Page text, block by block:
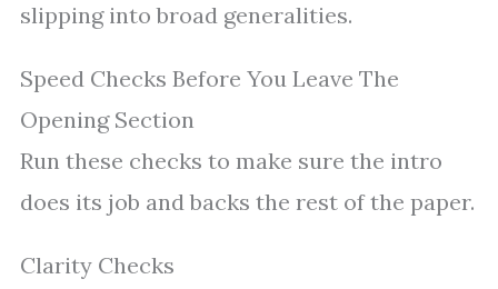
slipping into broad generalities.
Speed Checks Before You Leave The
Opening Section
Run these checks to make sure the intro
does its job and backs the rest of the paper.
Clarity Checks